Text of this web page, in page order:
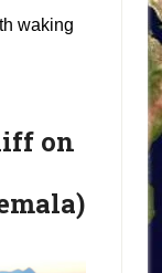
waking
on